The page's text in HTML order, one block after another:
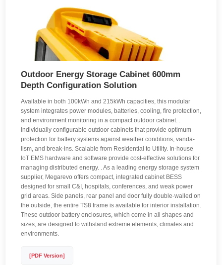
Outdoor Energy Storage Cabinet 600mm
Depth Configuration Solution
Available in both 100kWh and 215kWh capacities, this modular
system integrates power modules, batteries, cooling, fire protection,
and environment monitoring in a compact outdoor cabinet. .
Individually configur­able out­door cabinets that provide opti­mum
pro­tection for battery systems against weather conditions, vanda­
lism, and break-ins. Scalable from Residential to Utility. In-house
IoT EMS hardware and software provide cost-effective solutions for
managing distributed energy. . As a leading energy storage system
supplier, Megarevo offers compact, integrated cabinet BESS
designed for small C&I, hospitals, conferences, and weak power
grid areas. Side panels, rear panel and door fully double-walled on
the outside, the entire TS8 frame is available for interior installation.
These outdoor battery enclosures, which come in all shapes and
sizes, are designed to withstand extreme elements, climates and
environments.
[PDF Version]